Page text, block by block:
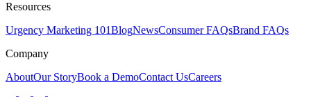
Resources
Urgency Marketing 101BlogNewsConsumer FAQsBrand FAQs
Company
AboutOur StoryBook a DemoContact UsCareers